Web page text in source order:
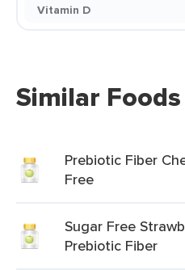
Vitamin D
Similar Foods
Prebiotic Fiber
Free
Sugar Free
Prebiotic Fiber